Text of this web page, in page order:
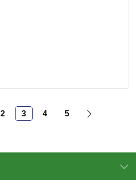
2 3 4 5